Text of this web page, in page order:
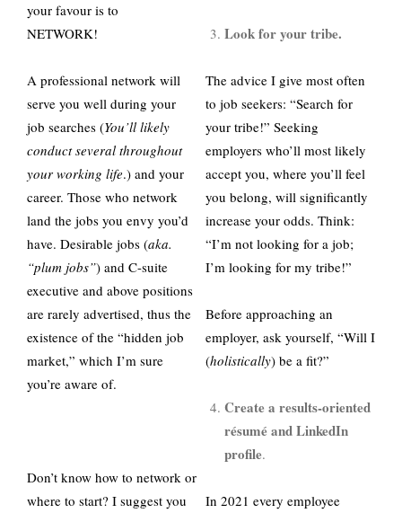
your favour is to
NETWORK!
A professional network will
serve you well during your
job searches (You’ll likely
conduct several throughout
your working life.) and your
career. Those who network
land the jobs you envy you’d
have. Desirable jobs (aka.
“plum jobs”) and C-suite
executive and above positions
are rarely advertised, thus the
existence of the “hidden job
market,” which I’m sure
you’re aware of.
Don’t know how to network or
where to start? I suggest you
Look for your tribe.
The advice I give most often
to job seekers: “Search for
your tribe!” Seeking
employers who’ll most likely
accept you, where you’ll feel
you belong, will significantly
increase your odds. Think:
“I’m not looking for a job;
I’m looking for my tribe!”
Before approaching an
employer, ask yourself, “Will I
(holistically) be a fit?”
Create a results-oriented
résumé and LinkedIn
profile.
In 2021 every employee